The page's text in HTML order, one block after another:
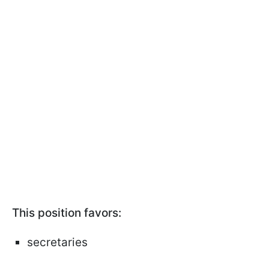
This position favors:
secretaries